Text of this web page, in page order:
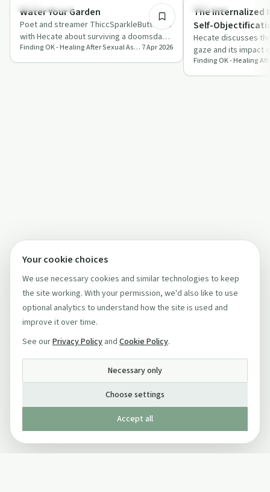
Sexual Trauma
Water Your Garden
Poet and streamer ThiccSparkleButt talks
with Hecate about surviving a doomsday
cult, rape by deception, PTSD, and find…
Finding OK - Healing After Sexual Assault and Abuse 7 Apr 2026
Sexuality
The Internalized
Self-
Hecate discusses
gaze and its impact
sexuality, sharing
in…
Your cookie choices
We use necessary cookies and similar technologies to keep
the site working. With your permission, we'd also like to use
optional analytics to understand how the site is used and
improve it over time.
See ourPrivacy Policy and Cookie Policy.
Necessary only
Choose settings
Accept all